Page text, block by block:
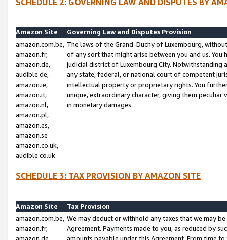
SCHEDULE 2: GOVERNING LAW AND DISPUTES BY
Amazon Site
Governing Law and Disputes Provision
amazon.com.be,
amazon.fr,
amazon.de,
audible.de,
amazon.ie,
amazon.it,
amazon.nl,
amazon.pl,
amazon.es,
amazon.se
amazon.co.uk,
audible.co.uk
The laws of the Grand-Duchy of Luxembourg,
of any sort that might arise between you and us.
judicial district of Luxembourg City. Notwithstanding
any state, federal, or national court of competent
intellectual property or proprietary rights. You
unique, extraordinary character, giving them
in monetary damages.
SCHEDULE 3: TAX PROVISION BY AMAZON SITE
Amazon Site
Tax Provision
amazon.com.be,
amazon.fr,
amazon.de,
We may deduct or withhold any taxes that we may
Agreement. Payments made to you, as reduced by
amounts payable under this Agreement. From time